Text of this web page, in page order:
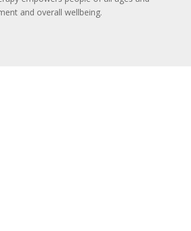
and overall wellbeing.